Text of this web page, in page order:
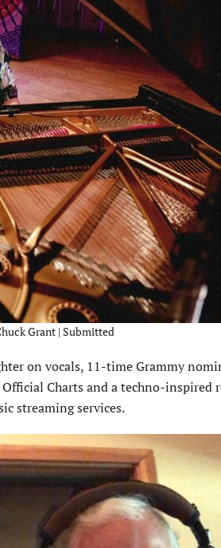
Grant | Submitted
on vocals, 11-time Grammy
Charts and a techno-inspired
streaming services.